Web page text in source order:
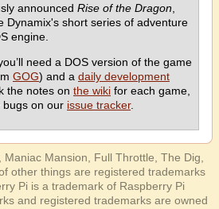
announced Rise of the Dragon
Dynamix's short series of adventure
engine.
need a DOS version of the game
GOG) and a daily development
the notes on the wiki for each game,
on our issue tracker.
Mansion, Full Throttle, The Dig,
other things are registered trademarks
Pi is a trademark of Raspberry Pi
and registered trademarks are owned